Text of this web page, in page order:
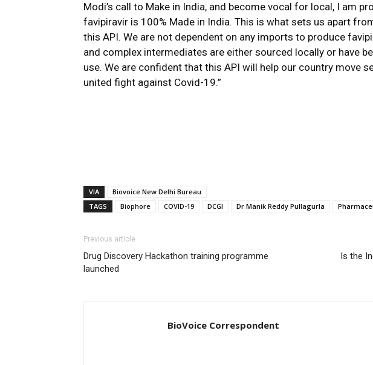
Modi’s call to Make in India, and become vocal for local, I am
favipiravir is 100% Made in India. This is what sets us apart
this API. We are not dependent on any imports to produce
and complex intermediates are either sourced locally or have
use. We are confident that this API will help our country move
united fight against Covid-19.”
VIA
Biovoice New Delhi Bureau
TAGS
Biophore COVID-19 DCGI Dr Manik Reddy Pullagurla
Previous article
Drug Discovery Hackathon training programme
launched
Is the
BioVoice Correspondent